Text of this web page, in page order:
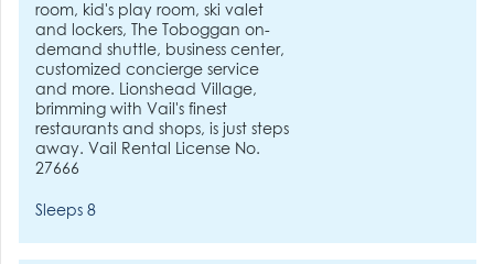
room, kid's play room, ski valet
and lockers, The Toboggan on-
demand shuttle, business center,
customized concierge service
and more. Lionshead Village,
brimming with Vail's finest
restaurants and shops, is just steps
away. Vail Rental License No.
27666
Sleeps 8